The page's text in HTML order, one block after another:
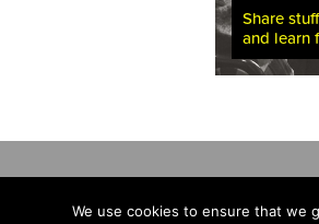
Share
and learn
We use cookies to ensure that we